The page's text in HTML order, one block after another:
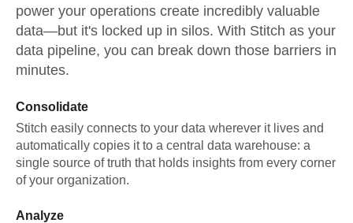
power your operations create incredibly valuable
data—but it's locked up in silos. With Stitch as your
data pipeline, you can break down those barriers in
minutes.
Consolidate
Stitch easily connects to your data wherever it lives and
automatically copies it to a central data warehouse: a
single source of truth that holds insights from every corner
of your organization.
Analyze